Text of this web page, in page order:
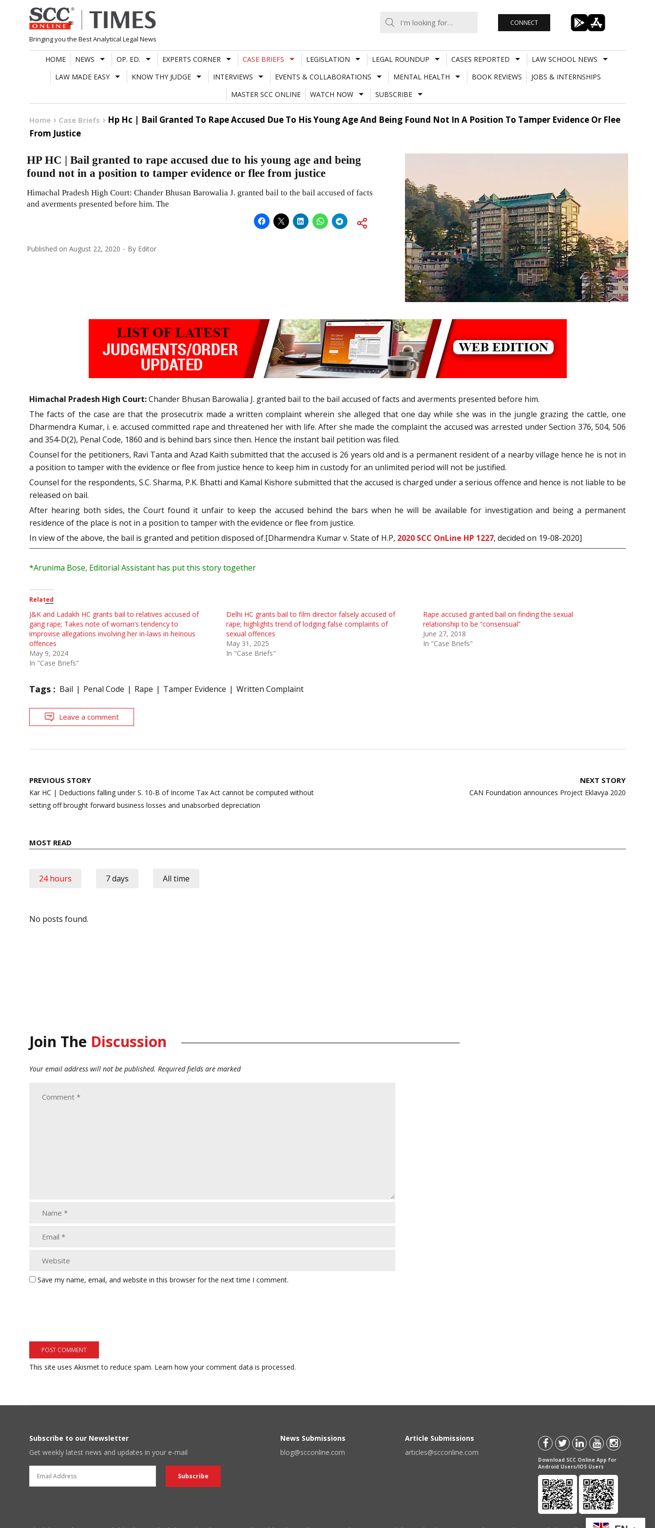
Skip
to
content
Bringing you the Best Analytical Legal News
CONNECT
HOME NEWS OP. ED. EXPERTS CORNER CASE BRIEFS LEGISLATION LEGAL ROUNDUP CASES REPORTED
LAW SCHOOL NEWS
LAW MADE EASY
KNOW THY JUDGE INTERVIEWS EVENTS & COLLABORATIONS MENTAL HEALTH BOOK REVIEWS
JOBS & INTERNSHIPS
MASTER SCC ONLINE
WATCH NOW SUBSCRIBE
Home Case Briefs
Hp Hc | Bail Granted To Rape Accused Due To His Young Age And Being Found Not In A Position To Tamper Evidence Or Flee
From Justice
HP HC | Bail granted to rape accused due to his young age and being
found not in a position to tamper evidence or flee from justice
Himachal Pradesh High Court: Chander Bhusan Barowalia J. granted bail to the bail accused of facts
and averments presented before him. The
Published on August 22, 2020 By Editor
Himachal Pradesh High Court:Chander Bhusan Barowalia J. granted bail to the bail accused of facts and averments presented before him.
The facts of the case are that the prosecutrix made a written complaint wherein she alleged that one day while she was in the jungle grazing the cattle, one
Dharmendra Kumar, i. e. accused committed rape and threatened her with life. After she made the complaint the accused was arrested under Section 376, 504, 506
and 354-D(2), Penal Code, 1860 and is behind bars since then. Hence the instant bail petition was filed.
Counsel for the petitioners, Ravi Tanta and Azad Kaith submitted that the accused is 26 years old and is a permanent resident of a nearby village hence he is not in
a position to tamper with the evidence or flee from justice hence to keep him in custody for an unlimited period will not be justified.
Counsel for the respondents, S.C. Sharma, P.K. Bhatti and Kamal Kishore submitted that the accused is charged under a serious offence and hence is not liable to be
released on bail.
After hearing both sides, the Court found it unfair to keep the accused behind the bars when he will be available for investigation and being a permanent
residence of the place is not in a position to tamper with the evidence or flee from justice.
In view of the above, the bail is granted and petition disposed of.[Dharmendra Kumar v. State of H.P, 2020 SCC OnLine HP 1227, decided on 19-08-2020]
*Arunima Bose, Editorial Assistant has put this story together
Related
J&K and Ladakh HC grants bail to relatives accused of
gang rape; Takes note of woman’s tendency to
improvise allegations involving her in-laws in heinous
offences
May 9, 2024
In "Case Briefs"
Delhi HC grants bail to film director falsely accused of
rape; highlights trend of lodging false complaints of
sexual offences
May 31, 2025
In "Case Briefs"
Rape accused granted bail on finding the sexual
relationship to be “consensual”
June 27, 2018
In "Case Briefs"
Tags : Bail Penal Code Rape Tamper Evidence Written Complaint
Leave a comment
Post
navigation
PREVIOUS STORY
Kar HC | Deductions falling under S. 10-B of Income Tax Act cannot be computed without
setting off brought forward business losses and unabsorbed depreciation
NEXT STORY
CAN Foundation announces Project Eklavya 2020
MOST READ
24 hours 7 days All time
No posts found.
Join The Discussion
Your email address will not be published. Required fields are marked
Save my name, email, and website in this browser for the next time I comment.
This site uses Akismet to reduce spam. Learn how your comment data is processed.
Subscribe to our Newsletter
Get weekly latest news and updates in your e-mail
News Submissions
blog@scconline.com
Article Submissions
articles@scconline.com
Download SCC Online App for
Android Users/IOS Users